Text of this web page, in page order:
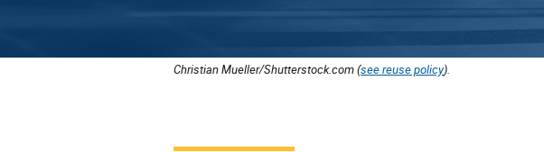
Christian Mueller/Shutterstock.com (see reuse policy).